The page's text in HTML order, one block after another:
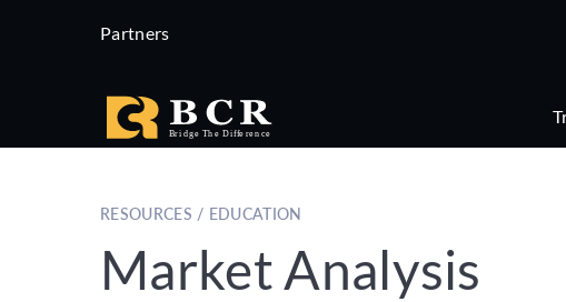
Partners
RESOURCES / EDUCATION
Market Analysis